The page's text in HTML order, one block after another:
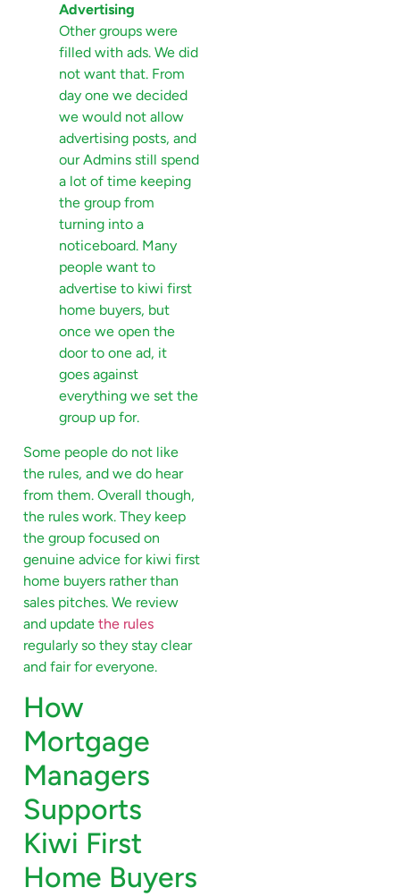
Advertising
Other groups were
filled with ads. We did
not want that. From
day one we decided
we would not allow
advertising posts, and
our Admins still spend
a lot of time keeping
the group from
turning into a
noticeboard. Many
people want to
advertise to kiwi first
home buyers, but
once we open the
door to one ad, it
goes against
everything we set the
group up for.
Some people do not like
the rules, and we do hear
from them. Overall though,
the rules work. They keep
the group focused on
genuine advice for kiwi first
home buyers rather than
sales pitches. We review
and update the rules
regularly so they stay clear
and fair for everyone.
How
Mortgage
Managers
Supports
Kiwi First
Home Buyers